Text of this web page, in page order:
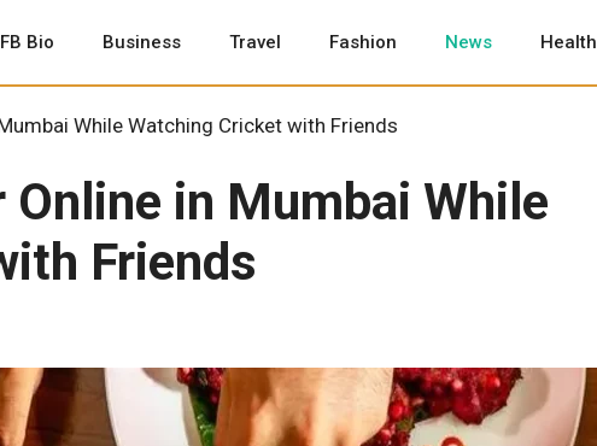
FB Bio Business Travel Fashion News Health
While Watching Cricket with Friends
Online in Mumbai While
Friends